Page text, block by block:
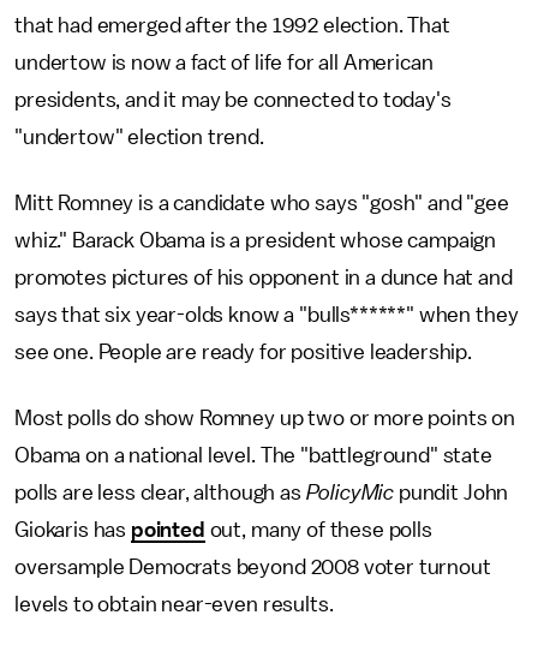
that had emerged after the 1992 election. That
undertow is now a fact of life for all American
presidents, and it may be connected to today's
"undertow" election trend.
Mitt Romney is a candidate who says "gosh" and "gee
whiz." Barack Obama is a president whose campaign
promotes pictures of his opponent in a dunce hat and
says that six year-olds know a "bulls******" when they
see one. People are ready for positive leadership.
Most polls do show Romney up two or more points on
Obama on a national level. The "battleground" state
polls are less clear, although as PolicyMic pundit John
Giokaris has pointed out, many of these polls
oversample Democrats beyond 2008 voter turnout
levels to obtain near-even results.